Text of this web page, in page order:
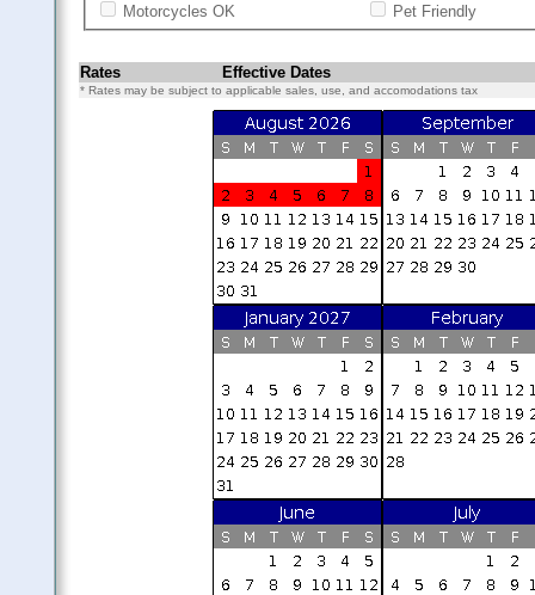
Motorcycles OK Pet Friendly
Rates Effective Dates
* Rates may be subject to applicable sales, use, and accomodations tax